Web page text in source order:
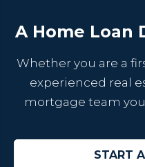
A Home Loan
Whether you are a
experienced real
mortgage team
START